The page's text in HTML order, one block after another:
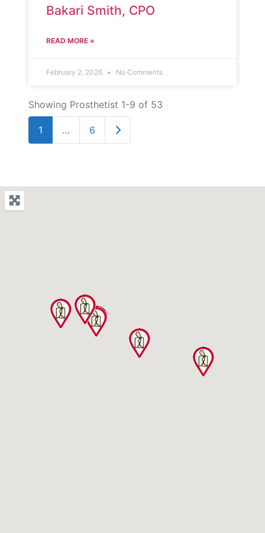
Bakari Smith, CPO
READ MORE »
February 2, 2026 No Comments
Showing Prosthetist 1-9 of 53
1 … 6 Older posts